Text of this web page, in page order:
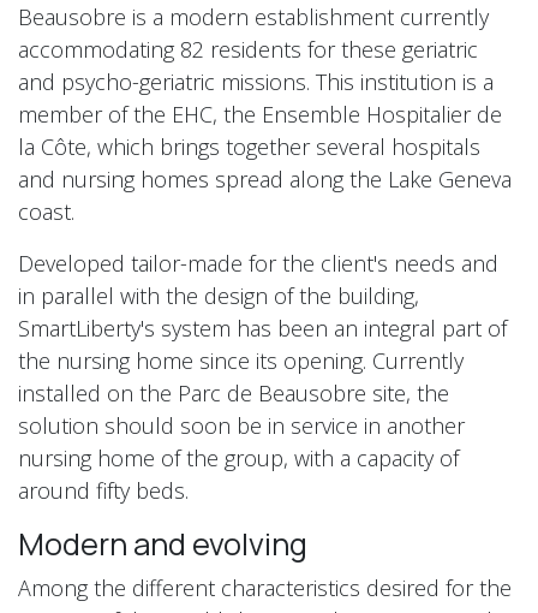
Beausobre is a modern establishment currently
accommodating 82 residents for these geriatric
and psycho-geriatric missions. This institution is a
member of the EHC, the Ensemble Hospitalier de
la Côte, which brings together several hospitals
and nursing homes spread along the Lake Geneva
coast.
Developed tailor-made for the client's needs and
in parallel with the design of the building,
SmartLiberty's system has been an integral part of
the nursing home since its opening. Currently
installed on the Parc de Beausobre site, the
solution should soon be in service in another
nursing home of the group, with a capacity of
around fifty beds.
Modern and evolving
Among the different characteristics desired for the